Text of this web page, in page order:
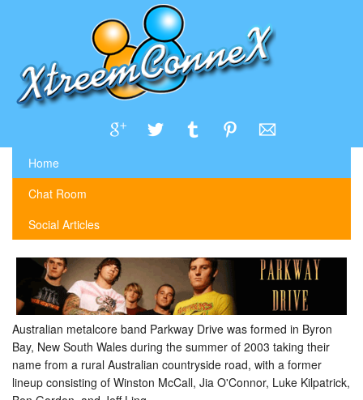
Home
Chat Room
Social Articles
Australian metalcore band Parkway Drive was formed in Byron
Bay, New South Wales during the summer of 2003 taking their
name from a rural Australian countryside road, with a former
lineup consisting of Winston McCall, Jia O'Connor, Luke Kilpatrick,